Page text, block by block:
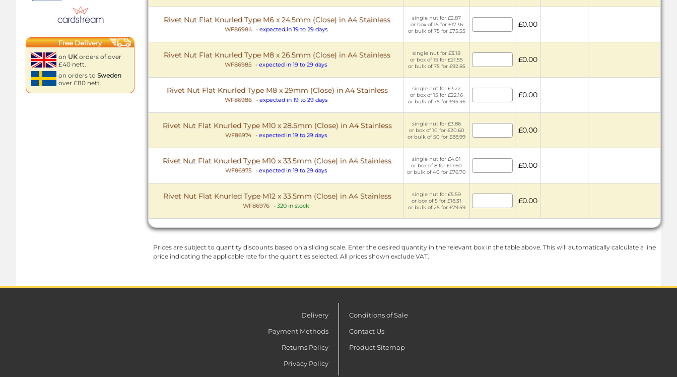
Free Delivery
on UK orders of over
£40 nett.
on orders to Sweden
over £80 nett.
Rivet Nut Flat Knurled Type M6 x 24.5mm (Close) in A4 Stainless
WF86984 - expected in 19 to 29 days
single nut for £2.87
or box of 15 for £17.36
or bulk of 75 for £75.55
£0.00
Rivet Nut Flat Knurled Type M8 x 26.5mm (Close) in A4 Stainless
WF86985 - expected in 19 to 29 days
single nut for £3.18
or box of 15 for £21.55
or bulk of 75 for £92.85
£0.00
Rivet Nut Flat Knurled Type M8 x 29mm (Close) in A4 Stainless
WF86986 - expected in 19 to 29 days
single nut for £3.22
or box of 15 for £22.16
or bulk of 75 for £95.36
£0.00
Rivet Nut Flat Knurled Type M10 x 28.5mm (Close) in A4 Stainless
WF86974 - expected in 19 to 29 days
single nut for £3.86
or box of 10 for £20.60
or bulk of 50 for £88.99
£0.00
Rivet Nut Flat Knurled Type M10 x 33.5mm (Close) in A4 Stainless
WF86975 - expected in 19 to 29 days
single nut for £4.01
or box of 8 for £17.60
or bulk of 40 for £76.70
£0.00
Rivet Nut Flat Knurled Type M12 x 33.5mm (Close) in A4 Stainless
WF86976 - 320 in stock
single nut for £5.59
or box of 5 for £18.31
or bulk of 25 for £79.59
£0.00
Prices are subject to quantity discounts based on a sliding scale. Enter the desired quantity in the relevant box in the table above. This will automatically calculate a line
price indicating the applicable rate for the quantities selected. All prices shown exclude VAT.
Delivery
Payment Methods
Returns Policy
Privacy Policy
Conditions of Sale
Contact Us
Product Sitemap